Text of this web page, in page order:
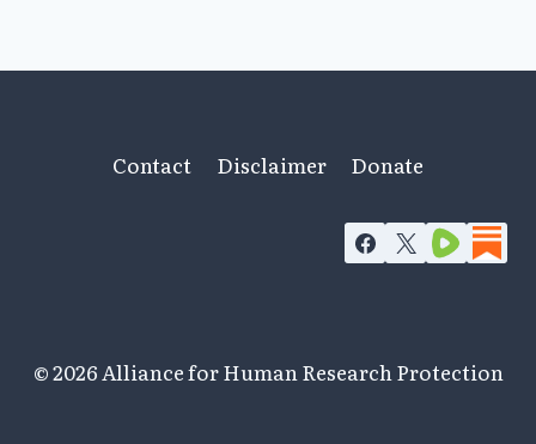
Contact Disclaimer Donate
© 2026 Alliance for Human Research Protection